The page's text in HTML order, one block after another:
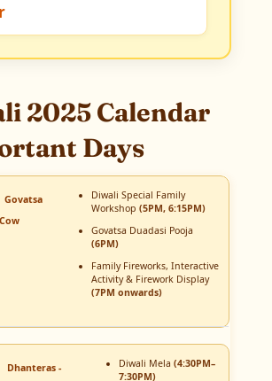
2025 Calendar
Days
Govatsa
Diwali Special Family
Workshop(5PM, 6:15PM)
Govatsa Duadasi Pooja
(6PM)
Family Fireworks, Interactive
Activity & Firework Display
(7PM onwards)
Dhanteras - Diwali Mela(4:30PM–
7:30PM)